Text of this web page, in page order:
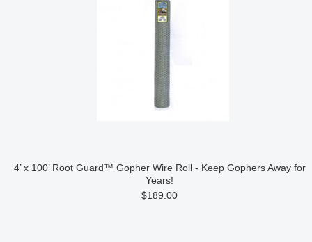
4’ x 100’ Root Guard™ Gopher Wire Roll - Keep Gophers Away for
Years!
$189.00